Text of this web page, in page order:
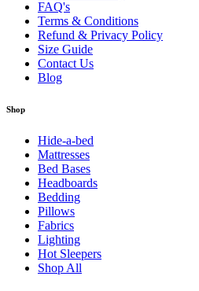
FAQ's
Terms & Conditions
Refund & Privacy Policy
Size Guide
Contact Us
Blog
Shop
Hide-a-bed
Mattresses
Bed Bases
Headboards
Bedding
Pillows
Fabrics
Lighting
Hot Sleepers
Shop All